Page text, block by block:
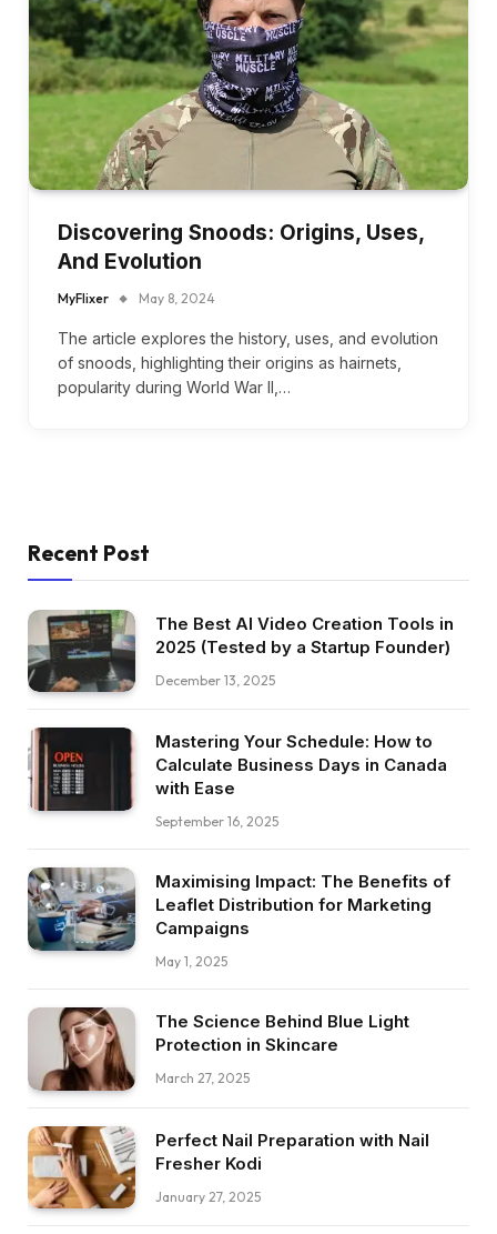
Discovering Snoods: Origins, Uses,
And Evolution
MyFlixer May 8, 2024
The article explores the history, uses, and evolution
of snoods, highlighting their origins as hairnets,
popularity during World War II,…
Recent Post
The Best AI Video Creation Tools in
2025 (Tested by a Startup Founder)
December 13, 2025
Mastering Your Schedule: How to
Calculate Business Days in Canada
with Ease
September 16, 2025
Maximising Impact: The Benefits of
Leaflet Distribution for Marketing
Campaigns
May 1, 2025
The Science Behind Blue Light
Protection in Skincare
March 27, 2025
Perfect Nail Preparation with Nail
Fresher Kodi
January 27, 2025